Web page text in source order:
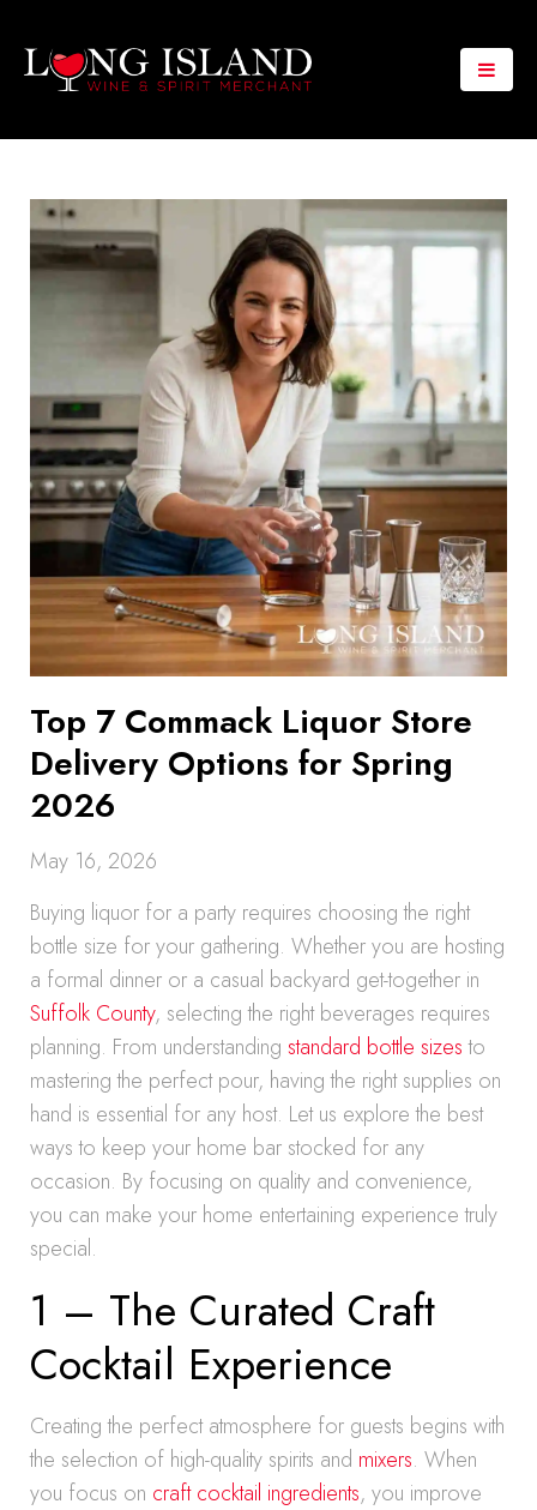
Top 7 Commack Liquor Store
Delivery Options for Spring
2026
May 16, 2026
Buying liquor for a party requires choosing the right
bottle size for your gathering. Whether you are hosting
a formal dinner or a casual backyard get-together in
Suffolk County, selecting the right beverages requires
planning. From understanding standard bottle sizesto
mastering the perfect pour, having the right supplies on
hand is essential for any host. Let us explore the best
ways to keep your home bar stocked for any
occasion. By focusing on quality and convenience,
you can make your home entertaining experience truly
special.
1 – The Curated Craft
Cocktail Experience
Creating the perfect atmosphere for guests begins with
the selection of high-quality spirits and mixers. When
you focus on craft cocktail ingredients, you improve